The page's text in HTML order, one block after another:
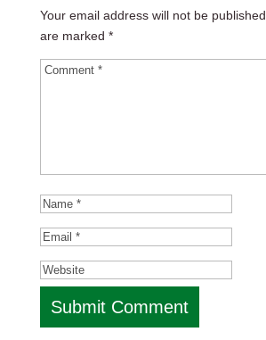
Your email address will not be published.
are marked *